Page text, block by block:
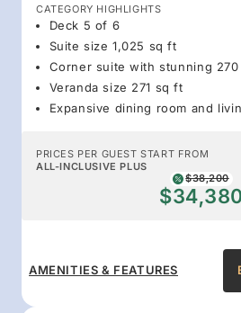
CATEGORY HIGHLIGHTS
Deck 5 of 6
Suite size 1,025 sq ft
Corner suite with stunning
Veranda size 271 sq ft
Expansive dining room and
PRICES PER GUEST START FROM
ALL-INCLUSIVE PLUS
$38,200
$34,380
AMENITIES & FEATURES